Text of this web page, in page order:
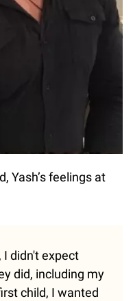
Yash’s feelings at
I didn't expect
did, including my
child, I wanted